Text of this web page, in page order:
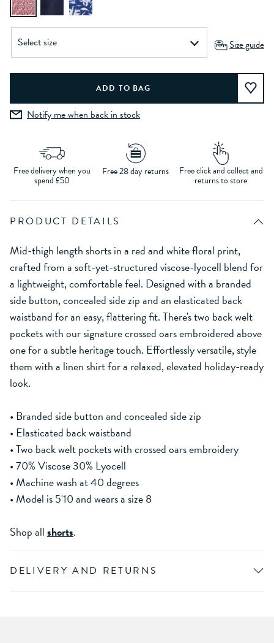
Size guide
Notify me when back in stock
Free delivery when you
spend £50
Free 28 day returns Free click and collect and
returns to store
PRODUCT DETAILS
Mid-thigh length shorts in a red and white floral print,
crafted from a soft-yet-structured viscose-lyocell blend for
a lightweight, comfortable feel. Designed with a branded
side button, concealed side zip and an elasticated back
waistband for an easy, flattering fit. There's two back welt
pockets with our signature crossed oars embroidered above
one for a subtle heritage touch. Effortlessly versatile, style
them with a linen shirt for a relaxed, elevated holiday-ready
look.
• Branded side button and concealed side zip
• Elasticated back waistband
• Two back welt pockets with crossed oars embroidery
• 70% Viscose 30% Lyocell
• Machine wash at 40 degrees
• Model is 5'10 and wears a size 8
Shop allshorts.
DELIVERY AND RETURNS